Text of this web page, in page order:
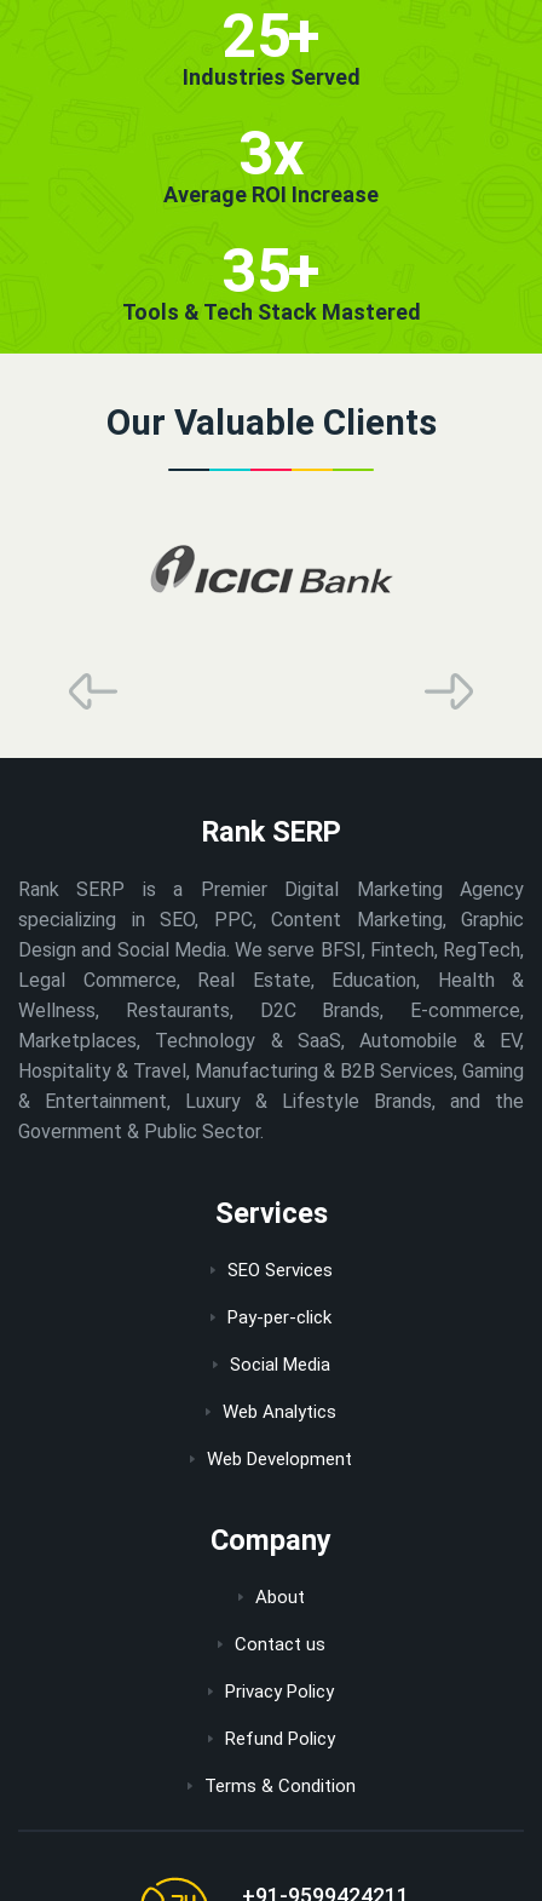
25+
Industries Served
3x
Average ROI Increase
35+
Tools & Tech Stack Mastered
Our Valuable Clients
Rank SERP
Rank SERP is a Premier Digital Marketing Agency
specializing in SEO, PPC, Content Marketing, Graphic
Design and Social Media. We serve BFSI, Fintech, RegTech,
Legal Commerce, Real Estate, Education, Health &
Wellness, Restaurants, D2C Brands, E-commerce,
Marketplaces, Technology & SaaS, Automobile & EV,
Hospitality & Travel, Manufacturing & B2B Services, Gaming
& Entertainment, Luxury & Lifestyle Brands, and the
Government & Public Sector.
Services
SEO Services
Pay-per-click
Social Media
Web Analytics
Web Development
Company
About
Contact us
Privacy Policy
Refund Policy
Terms & Condition
+91-9599424211